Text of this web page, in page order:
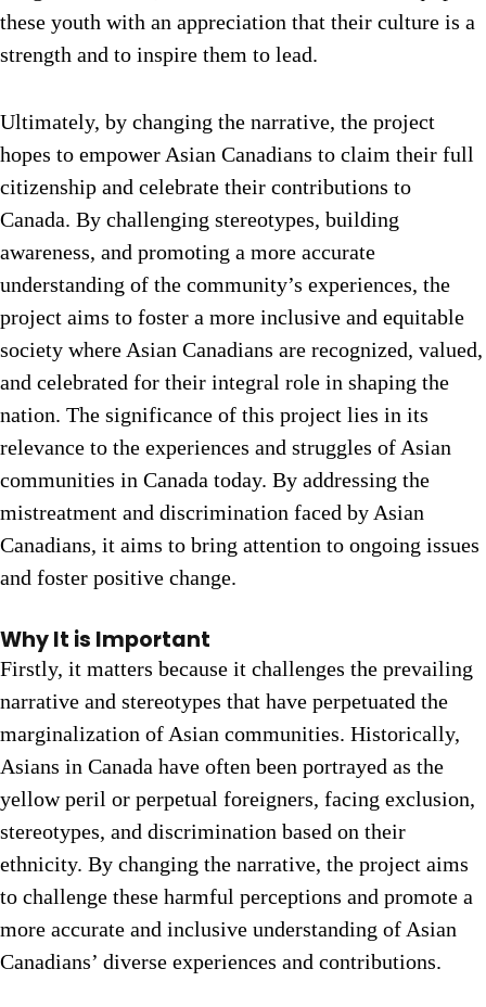
these youth with an appreciation that their culture is a
strength and to inspire them to lead.
Ultimately, by changing the narrative, the project
hopes to empower Asian Canadians to claim their full
citizenship and celebrate their contributions to
Canada. By challenging stereotypes, building
awareness, and promoting a more accurate
understanding of the community’s experiences, the
project aims to foster a more inclusive and equitable
society where Asian Canadians are recognized, valued,
and celebrated for their integral role in shaping the
nation. The significance of this project lies in its
relevance to the experiences and struggles of Asian
communities in Canada today. By addressing the
mistreatment and discrimination faced by Asian
Canadians, it aims to bring attention to ongoing issues
and foster positive change.
Why It is Important
Firstly, it matters because it challenges the prevailing
narrative and stereotypes that have perpetuated the
marginalization of Asian communities. Historically,
Asians in Canada have often been portrayed as the
yellow peril or perpetual foreigners, facing exclusion,
stereotypes, and discrimination based on their
ethnicity. By changing the narrative, the project aims
to challenge these harmful perceptions and promote a
more accurate and inclusive understanding of Asian
Canadians’ diverse experiences and contributions.